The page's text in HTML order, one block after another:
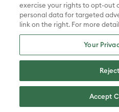
exercise your rights to opt-out
personal data for targeted
link on the right. For more
Your
Accept